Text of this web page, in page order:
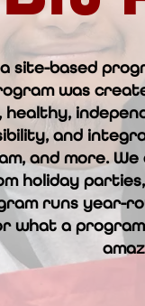
site-based
was
and
and more.
holiday
runs year-
what a